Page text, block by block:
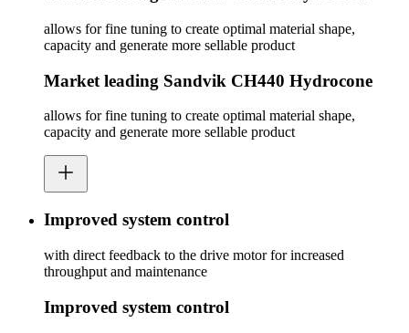
allows for fine tuning to create optimal material shape,
capacity and generate more sellable product
Market leading Sandvik CH440 Hydrocone
allows for fine tuning to create optimal material shape,
capacity and generate more sellable product
Improved system control
with direct feedback to the drive motor for increased
throughput and maintenance
Improved system control